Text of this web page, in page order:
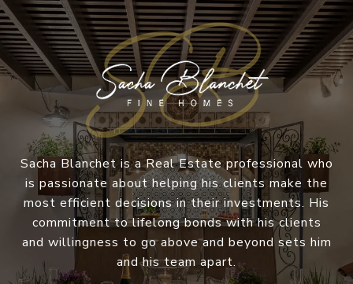
Sacha Blanchet is a Real Estate professional who
is passionate about helping his clients make the
most efficient decisions in their investments. His
commitment to lifelong bonds with his clients
and willingness to go above and beyond sets him
and his team apart.